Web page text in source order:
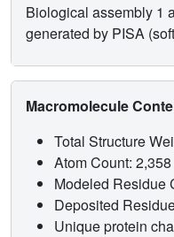
Biological assembly 1
generated by PISA
Macromolecule
Total Structure
Atom Count: 2,358
Modeled Residue
Deposited
Unique protein